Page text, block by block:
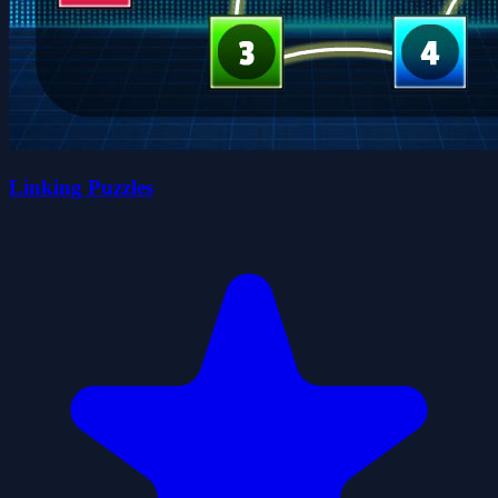
Linking Puzzles